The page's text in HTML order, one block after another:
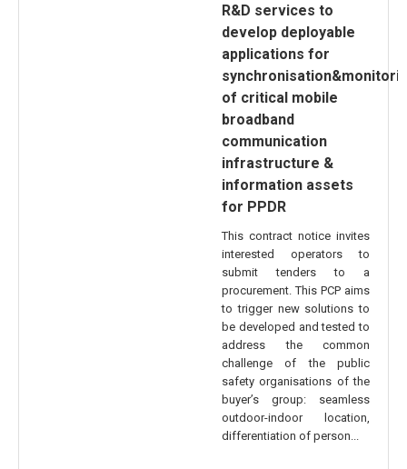
R&D services to
develop deployable
applications for
of critical mobile
broadband
communication
infrastructure &
information assets
for PPDR
This contract notice invites
interested operators to
submit tenders to a
procurement. This PCP aims
to trigger new solutions to
be developed and tested to
address the common
challenge of the public
safety organisations of the
buyer’s group: seamless
outdoor-indoor location,
differentiation of person...